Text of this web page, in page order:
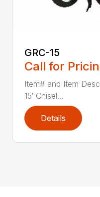
GRC-15
Call for
Item# and Item
15′ Chisel...
Details